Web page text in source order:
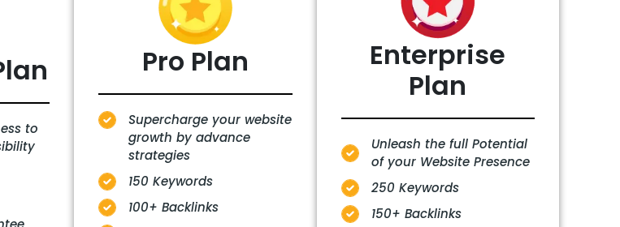
to
Pro Plan
Supercharge your website
growth by advance
strategies
150 Keywords
100+ Backlinks
Enterprise
Plan
Unleash the full Potential
of your Website Presence
250 Keywords
150+ Backlinks